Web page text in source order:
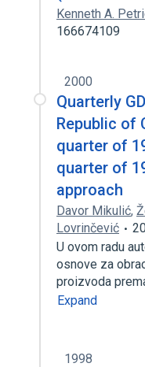
Kenneth A.
166674109
2000
Quarterly
Republic of
quarter of
quarter of
approach
Davor Mikulić,
Lovrinčević
U ovom radu
osnove za
proizvoda
Expand
1998